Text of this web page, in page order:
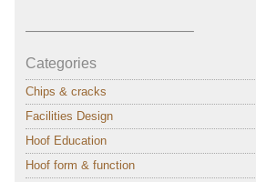
———————————–
Categories
Chips & cracks
Facilities Design
Hoof Education
Hoof form & function